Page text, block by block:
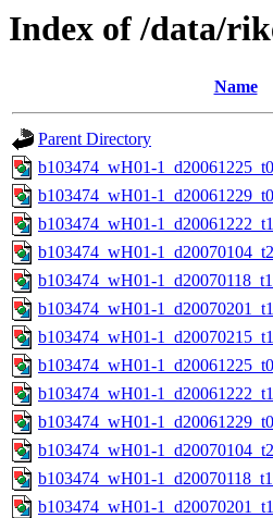
Index of /data/
Name
Parent Directory
b103474_wH01-
b103474_wH01-
b103474_wH01-
b103474_wH01-
b103474_wH01-
b103474_wH01-
b103474_wH01-
b103474_wH01-
b103474_wH01-
b103474_wH01-
b103474_wH01-
b103474_wH01-
b103474_wH01-